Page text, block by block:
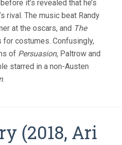
it’s revealed that he’s
rival. The music beat Randy
at the oscars, and The
costumes. Confusingly,
of Persuasion, Paltrow and
starred in a non-Austen
.
(2018, Ari